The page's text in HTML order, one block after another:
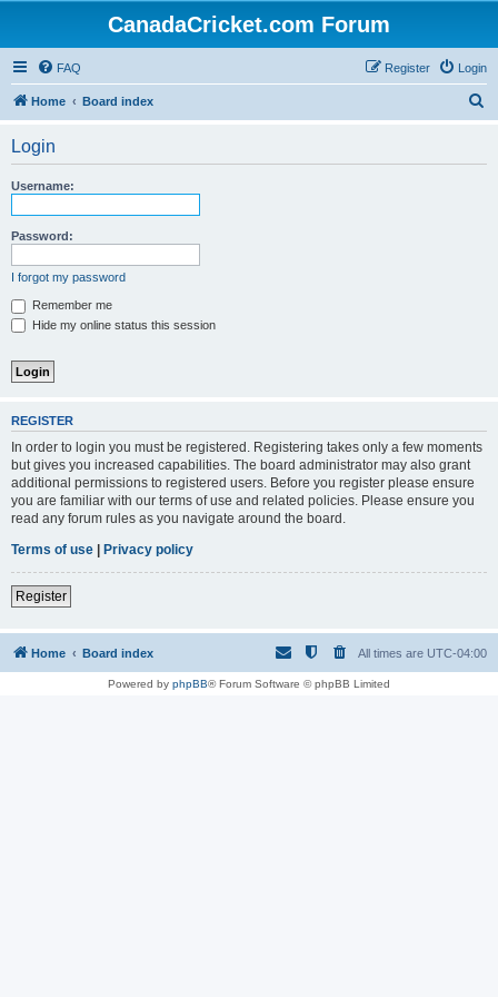
CanadaCricket.com Forum
FAQ Login
Register
Home Board index
Login
Username:
Password:
I forgot my password
Remember me
Hide my online status this session
REGISTER
In order to login you must be registered. Registering takes only a few moments
but gives you increased capabilities. The board administrator may also grant
additional permissions to registered users. Before you register please ensure
you are familiar with our terms of use and related policies. Please ensure you
read any forum rules as you navigate around the board.
Terms of use | Privacy policy
Register
Home Board index All times are UTC-04:00
Powered by phpBB® Forum Software © phpBB Limited